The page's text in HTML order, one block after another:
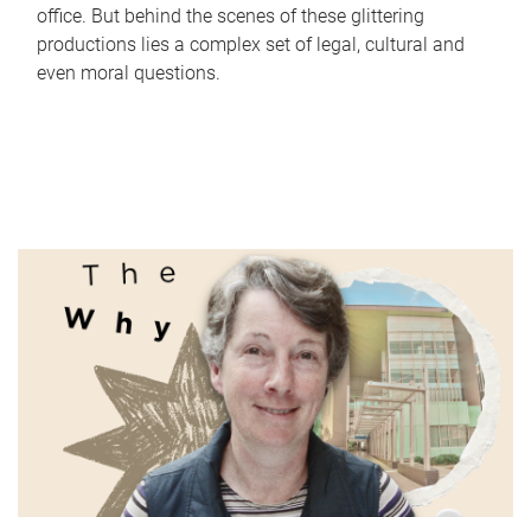
office. But behind the scenes of these glittering
productions lies a complex set of legal, cultural and
even moral questions.